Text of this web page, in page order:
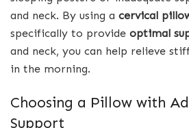
and neck. By using a cervical
specifically to provide optimal
and neck, you can help relieve
in the morning.
Choosing a Pillow with
Support